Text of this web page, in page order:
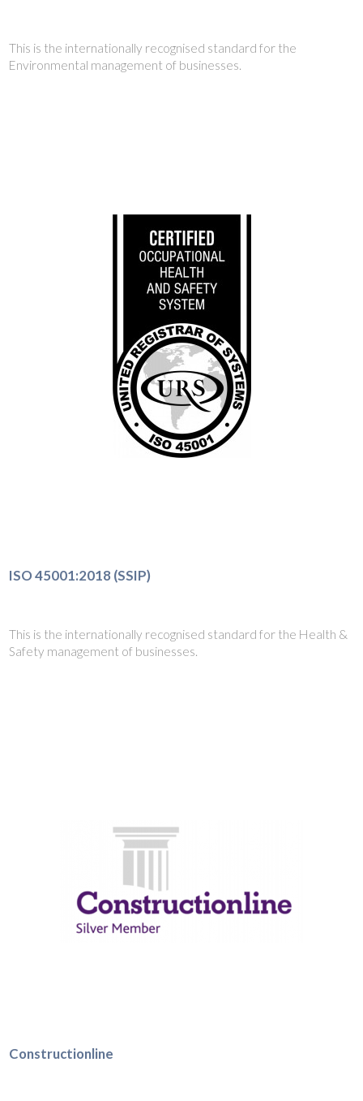
This is the internationally recognised standard for the
Environmental management of businesses.
ISO 45001:2018 (SSIP)
This is the internationally recognised standard for the Health &
Safety management of businesses.
Constructionline